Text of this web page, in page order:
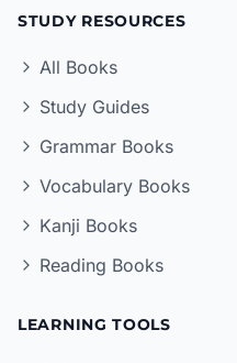
STUDY RESOURCES
All Books
Study Guides
Grammar Books
Vocabulary Books
Kanji Books
Reading Books
LEARNING TOOLS